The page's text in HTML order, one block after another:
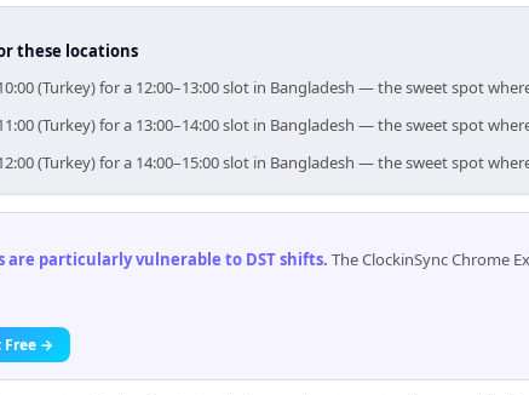
these locations
(Turkey) for a 12:00–13:00 slot in Bangladesh — the sweet spot
(Turkey) for a 13:00–14:00 slot in Bangladesh — the sweet spot
(Turkey) for a 14:00–15:00 slot in Bangladesh — the sweet spot
are particularly vulnerable to DST shifts. The ClockinSync Chrome
Free →